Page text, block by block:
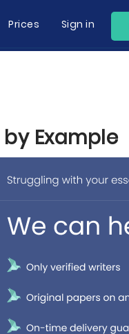
Prices Sign in
Example